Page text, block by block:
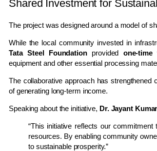
Shared Investment for
The project was designed around a model of
While the local community invested in
Tata Steel Foundationprovided one-
equipment and other essential processing
The collaborative approach has strengthened
of generating long-term income.
Speaking about the initiative, Dr. Jayant
“This initiative reflects our
resources. By enabling community
to sustainable prosperity.”